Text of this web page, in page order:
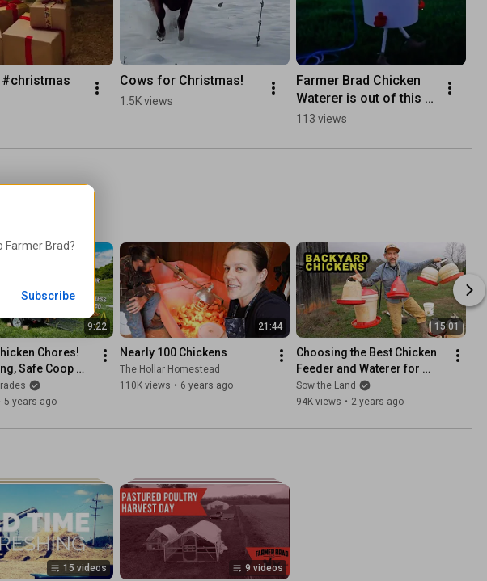
Cows for Christmas!
1.5K views
Farmer Brad Chicken
Waterer is out of this
world!
113 views
9:22
Chores!
Safe Coop
Water
5 years ago
21:44
Nearly 100 Chickens
The Hollar Homestead
110K views • 6 years ago
15:01
Choosing the Best Chicken
Feeder and Waterer for
Your Flock
Sow the Land
94K views • 2 years ago
15 videos 9 videos
Farmer Brad?
Subscribe